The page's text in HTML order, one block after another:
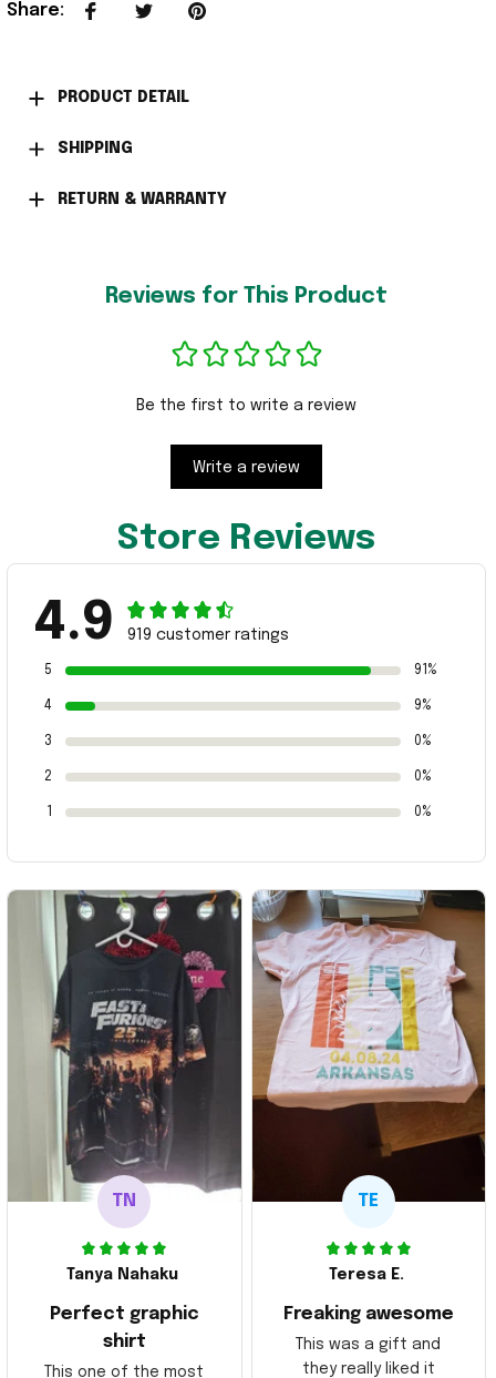
Share:
PRODUCT DETAIL
SHIPPING
RETURN & WARRANTY
Reviews for This Product
Be the first to write a review
Write a review
Store Reviews
4.9 919 customer ratings
5 91%
4 9%
3 0%
2 0%
0%
TN
Tanya Nahaku
Perfect graphic
shirt
This one of the most
TE
Teresa E.
Freaking awesome
This was a gift and
they really liked it